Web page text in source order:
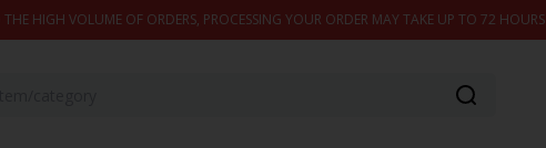
HIGH VOLUME OF ORDERS, PROCESSING YOUR ORDER MAY TAKE UP TO 72 HOURS